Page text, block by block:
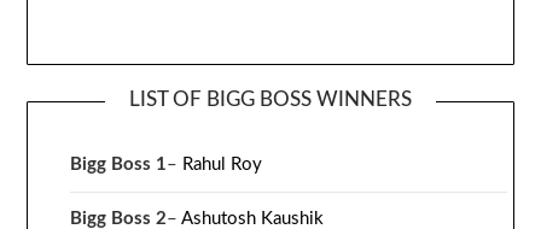
LIST OF BIGG BOSS WINNERS
Bigg Boss 1– Rahul Roy
Bigg Boss 2–Ashutosh Kaushik